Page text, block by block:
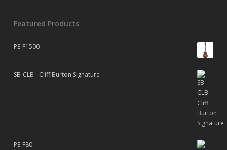
Featured Products
PE-F1500
SB-CLB - Cliff Burton Signature
PE-F80